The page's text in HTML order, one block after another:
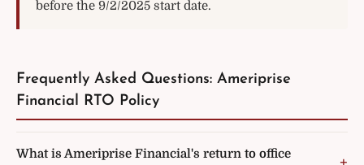
before the 9/2/2025 start date.
Frequently Asked Questions: Ameriprise
Financial RTO Policy
What is Ameriprise Financial's return to office